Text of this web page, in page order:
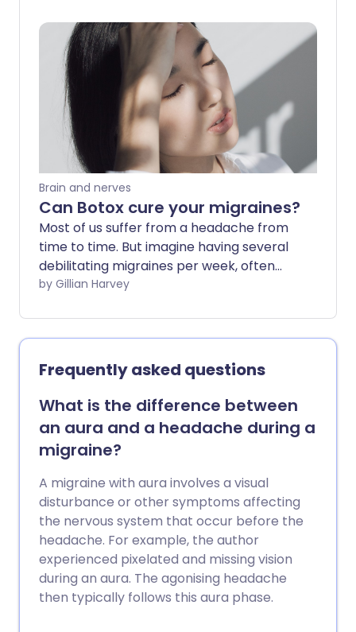
yourself desperate for relief but unsure
about what works - you’re not alone.
Fortunately, there are several effective
ways to manage migraines right at
home.
Brain and nerves
Can Botox cure your migraines?
Most of us suffer from a headache from
time to time. But imagine having several
debilitating migraines per week, often
accompanied by nausea or vomiting.
Yorkshire, has suffered from headaches
and migraines since childhood. "My
migraines often start with an aura - a
visual problem that causes blind spots.
I've had to take time off work, and have
been laid up in bed for days at a time,"
she explains. Migraines are often
debilitating, meaning sufferers of
frequent attacks can experience a great
deal of disruption to their daily lives. From
lost opportunities at work, poor
performance due to presenteeism and
even hospital admission, having regular
migraines can be a real pain.
by Gillian Harvey
Frequently asked questions
What is the difference between
an aura and a headache during a
migraine?
A migraine with aura involves a visual
disturbance or other symptoms affecting
the nervous system that occur before the
headache. For example, the author
experienced pixelated and missing vision
during an aura. The agonising headache
then typically follows this aura phase.